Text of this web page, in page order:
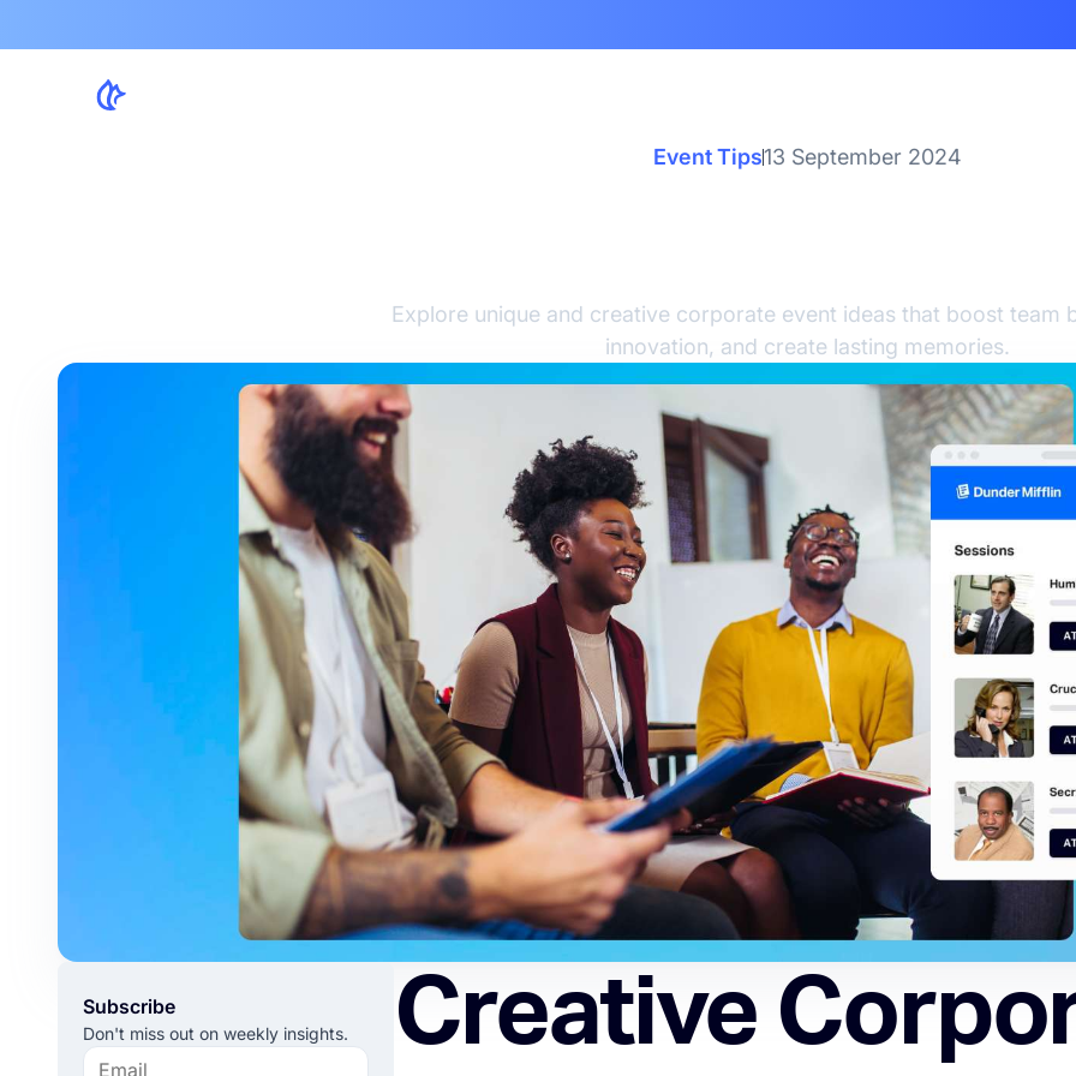
Event Tips13 September 2024
Explore unique and creative corporate event ideas that boost team
innovation, and create lasting memories.
Subscribe
Don't miss out on weekly insights. Creative